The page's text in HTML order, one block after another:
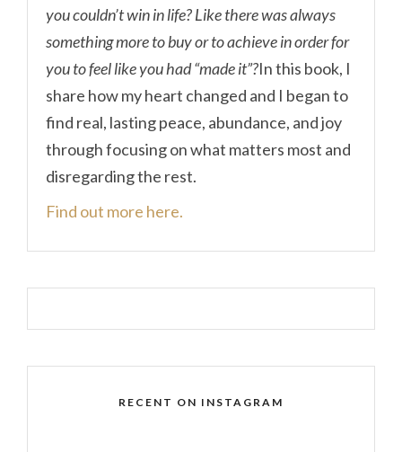
you couldn’t win in life? Like there was always
something more to buy or to achieve in order for
you to feel like you had “made it”?In this book, I
share how my heart changed and I began to
find real, lasting peace, abundance, and joy
through focusing on what matters most and
disregarding the rest.
Find out more here.
RECENT ON INSTAGRAM